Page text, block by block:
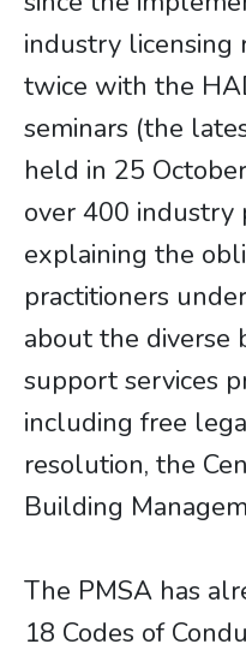
industry licensing
twice with the
seminars (the
held in 25
over 400 industry
explaining the
practitioners
about the diverse
support services
including free
resolution, the
Building
The PMSA has
18 Codes of